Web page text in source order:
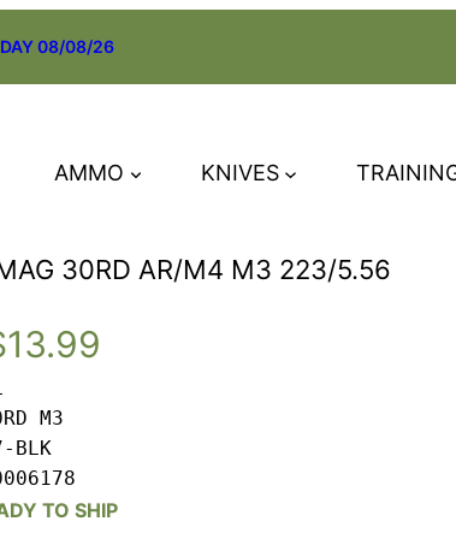
08/08/26
AMMO KNIVES
30RD AR/M4 M3 223/5.56
13.99
$13.99.
TO SHIP